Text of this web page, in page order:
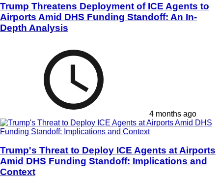
Trump Threatens Deployment of ICE Agents to
Airports Amid DHS Funding Standoff: An In-
Depth Analysis
4 months ago
Trump's Threat to Deploy ICE Agents at Airports
Amid DHS Funding Standoff: Implications and
Context